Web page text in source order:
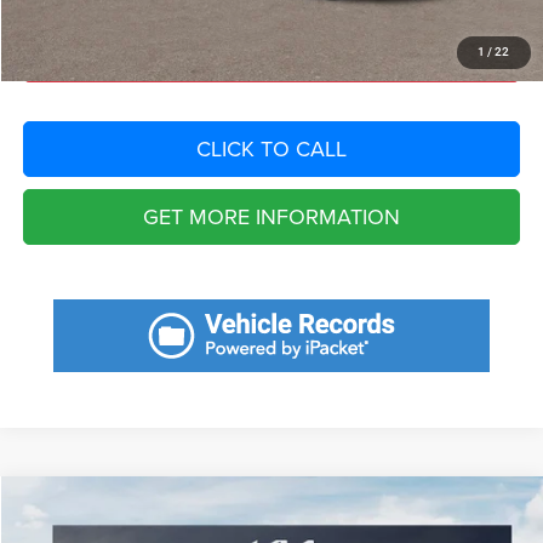
1 / 22
START YOUR DEAL
CLICK TO CALL
GET MORE INFORMATION
2023Kia ForteLXS $6,067